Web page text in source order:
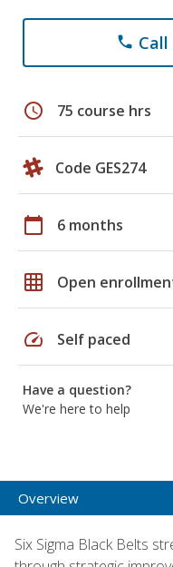
phone Call
schedule 75 course hrs
Code GES274
calendar_today 6 months
grid_on Open
speed Self paced
Have a question?
We're here to help
Overview
Six Sigma Black Belts